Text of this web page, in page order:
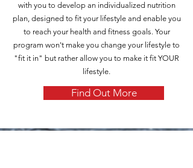
with you to develop an individualized nutrition
plan, designed to fit your lifestyle and enable you
to reach your health and fitness goals. Your
program won't make you change your lifestyle to
"fit it in" but rather allow you to make it fit YOUR
lifestyle.
Find Out More